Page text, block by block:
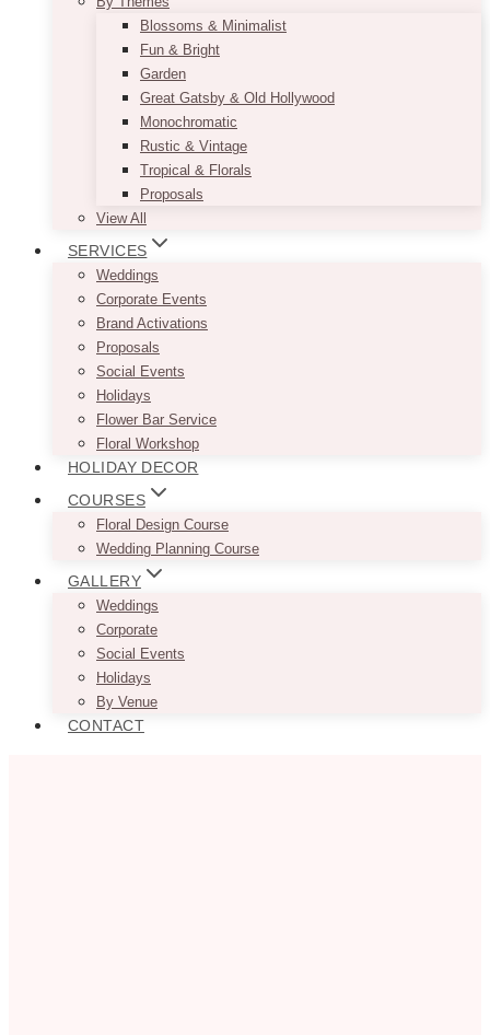
Blossoms & Minimalist
Fun & Bright
Garden
Great Gatsby & Old Hollywood
Monochromatic
Rustic & Vintage
Tropical & Florals
Proposals
View All
SERVICES
Weddings
Corporate Events
Brand Activations
Proposals
Social Events
Holidays
Flower Bar Service
Floral Workshop
HOLIDAY DECOR
COURSES
Floral Design Course
Wedding Planning Course
GALLERY
Weddings
Corporate
Social Events
Holidays
By Venue
CONTACT